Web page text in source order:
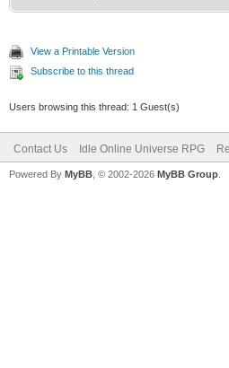
View a Printable Version
Subscribe to this thread
Users browsing this thread: 1 Guest(s)
Contact Us Idle Online Universe RPG
Powered By MyBB , © 2002-2026 MyBB Group